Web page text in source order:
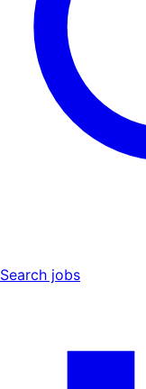
Search jobs